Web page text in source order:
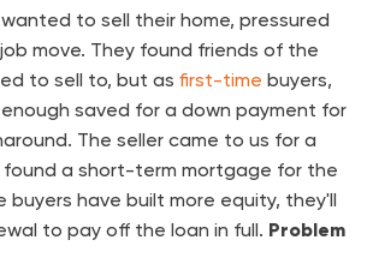
to sell their home, pressured
move. They found friends of the
to sell to, but as first-time buyers,
saved for a down payment for
The seller came to us for a
found a short-term mortgage for the
buyers have built more equity, they'll
to pay off the loan in full. Problem